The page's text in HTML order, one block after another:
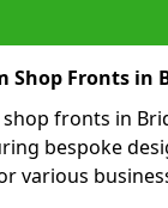
Shop Fronts in
fronts in
bespoke
various